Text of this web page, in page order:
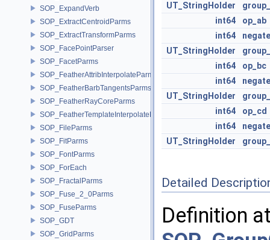
SOP_ExpandVerb
SOP_ExtractCentroidParms
SOP_ExtractTransformParms
SOP_FacePointParser
SOP_FacetParms
SOP_FeatherAttribInterpolateParms
SOP_FeatherBarbTangentsParms
SOP_FeatherRayCoreParms
SOP_FeatherTemplateInterpolateParms
SOP_FileParms
SOP_FitParms
SOP_FontParms
SOP_ForEach
SOP_FractalParms
SOP_Fuse_2_0Parms
SOP_FuseParms
SOP_GDT
SOP_GridParms
UT_StringHolder
int64
op_ab
int64
UT_StringHolder
int64
op_bc
int64
UT_StringHolder
int64
op_cd
int64
UT_StringHolder
Detailed
Definition